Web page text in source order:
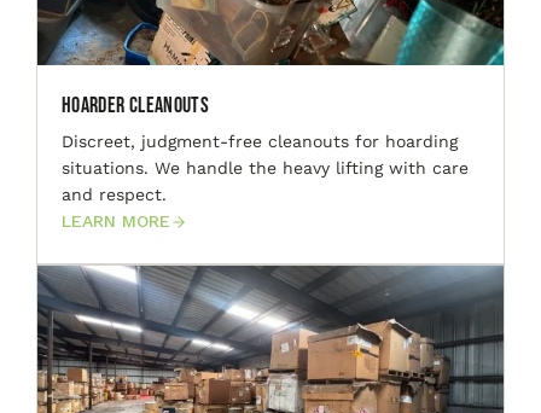
Hoarder Cleanouts
Discreet, judgment-free cleanouts for hoarding
situations. We handle the heavy lifting with care
and respect.
LEARN MORE